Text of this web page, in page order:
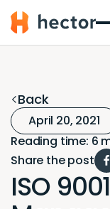
Hector
Back
April 20, 2021
Reading time: 6
Share the post
ISO